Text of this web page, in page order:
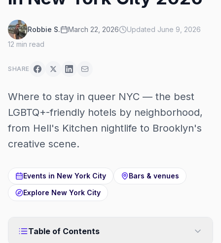
Robbie S. March 22, 2026 Updated June 9, 2026
12 min read
SHARE
Where to stay in queer NYC — the best
LGBTQ+-friendly hotels by neighborhood,
from Hell's Kitchen nightlife to Brooklyn's
creative scene.
Events in New York City
Bars & venues
Explore New York City
Table of Contents